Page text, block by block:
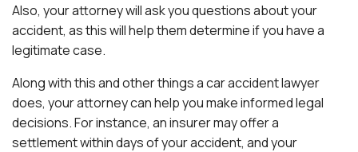
Also, your attorney will ask you questions about your
accident, as this will help them determine if you have a
legitimate case.
Along with this and other things a car accident lawyer
does, your attorney can help you make informed legal
decisions. For instance, an insurer may offer a
settlement within days of your accident, and your